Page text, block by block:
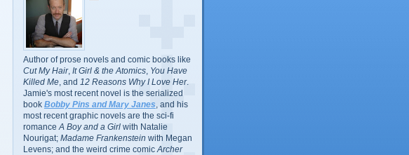
Author of prose novels and comic books like
Cut My Hair, It Girl & the Atomics You Have
Killed Me , and 12 Reasons Why I Love Her.
Jamie's most recent novel is the serialized
book Bobby Pins and Mary Janes , and his
most recent graphic novels are the sci-fi
romance A Boy and a Girl with Natalie
Nourigat; Madame Frankenstein with Megan
Levens; and the weird crime comic Archer